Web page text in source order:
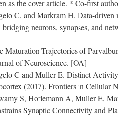
as the cover article. * Co-first
C, and Markram H. Data-
neurons, synapses, and
Maturation Trajectories of
of Neuroscience. [OA]
C and Muller E. Distinct
(2017). Frontiers in Cellular
S, Horlemann A, Muller E,
Synaptic Connectivity and